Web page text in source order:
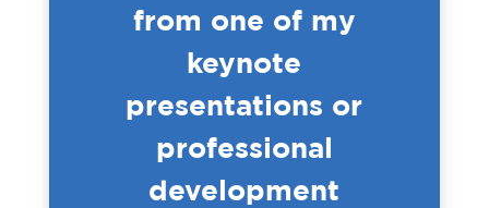
from one of my
keynote
presentations or
professional
development